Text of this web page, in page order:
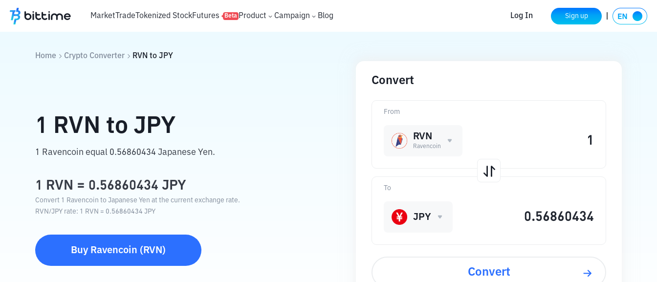
MarketTradeTokenized StockFutures Beta Product Campaign Blog Log In Sign up
Home Crypto Converter RVN to JPY
1 RVN to JPY
1 Ravencoin equal 0.56860434 Japanese Yen.
1 RVN = 0.56860434 JPY
Convert 1 Ravencoin to Japanese Yen at the current exchange rate.
RVN/JPY rate: 1 RVN = 0.56860434 JPY
Buy Ravencoin ( RVN )
Convert
From
RVN
Ravencoin
To
JPY
Convert